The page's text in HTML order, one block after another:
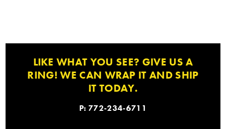
LIKE WHAT YOU SEE? GIVE US A
RING! WE CAN WRAP IT AND SHIP
IT TODAY.
P: 772-234-6711